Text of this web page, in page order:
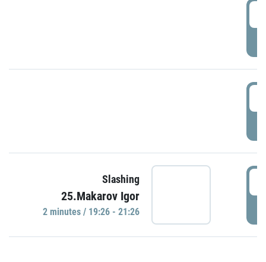
Slashing
25.Makarov Igor
2 minutes / 19:26 - 21:26